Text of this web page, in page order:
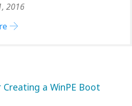
2016
a WinPE Boot